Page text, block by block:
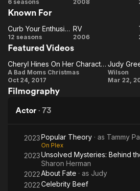
Conners
6 seasons 2008
Known For
Curb Your
Enthusiasm
Curb Your Enthusiasm
12 seasons RV
RV
2006
Featured Videos
Cheryl
Hines On
Her
Character
Being A
Hands-
On Mom
Cheryl Hines On Her Character 'Sandy' Being A Hands-On Mom
A Bad Moms Christmas
Oct 24, 2017
Judy
Greer
On
Plot
Wilson
Mar 22,
Filmography
Actor · 73
2023Popular Theory · as Tammy
On Plex
2023Unsolved Mysteries: Behind
Sharon Herman
2022About Fate · as Judy
2022Celebrity Beef